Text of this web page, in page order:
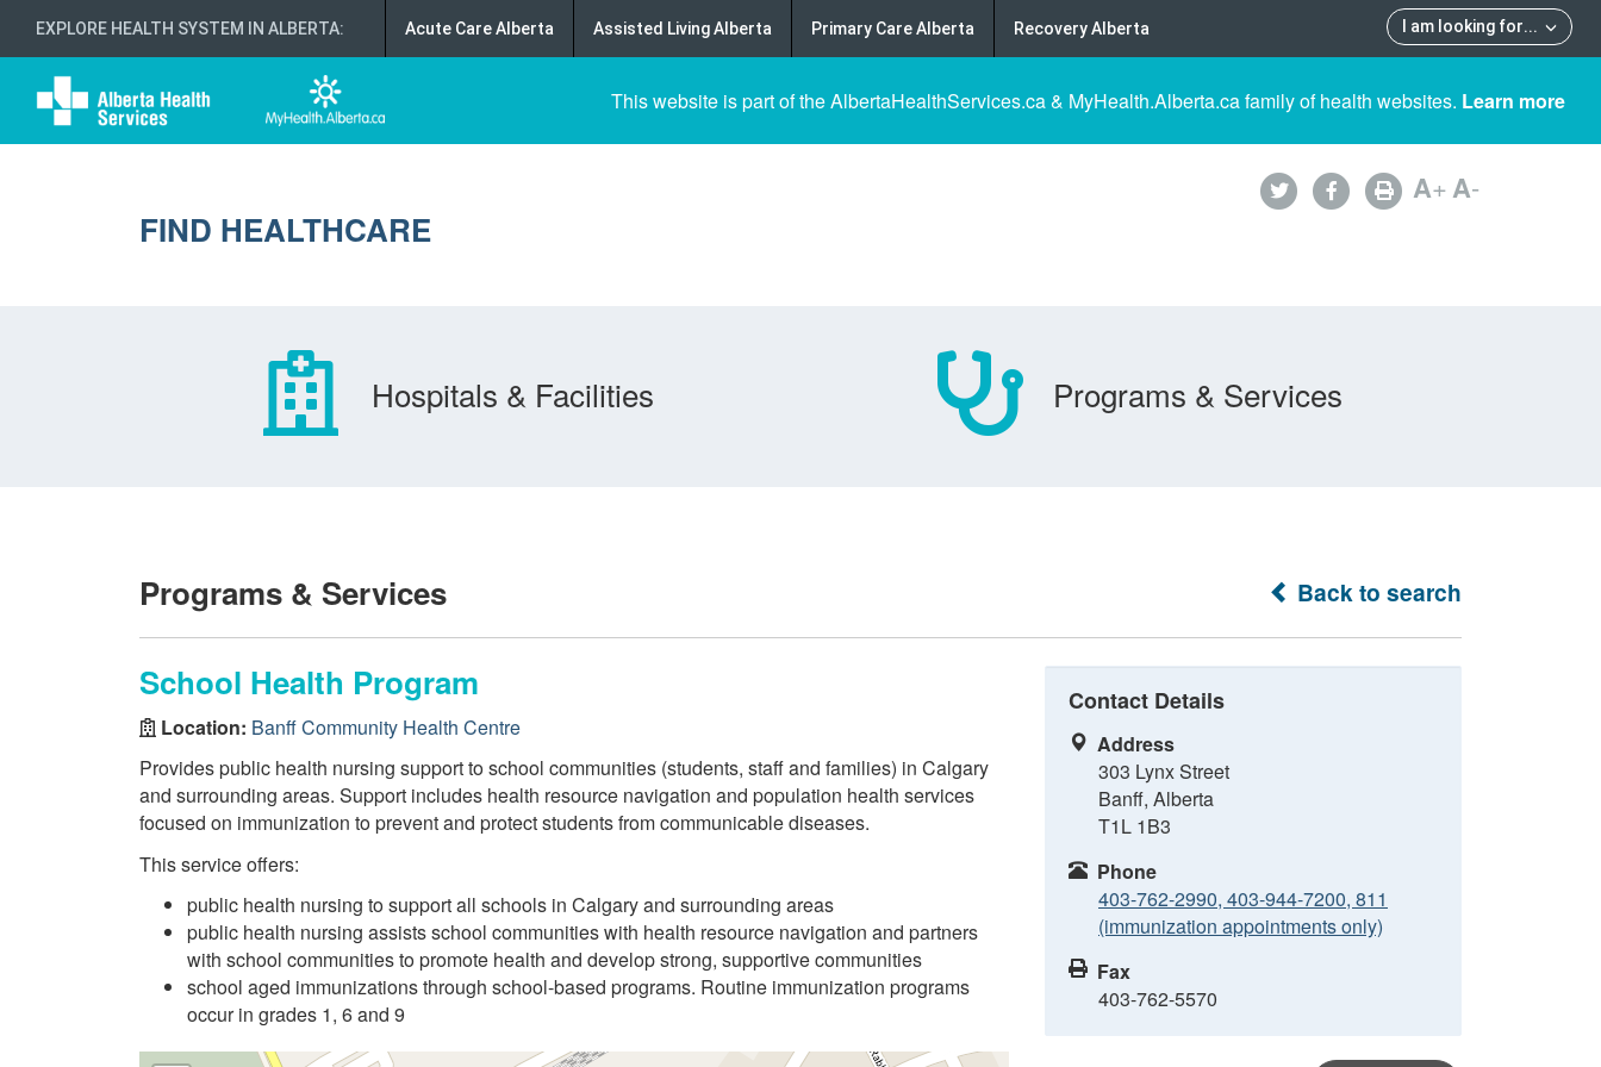
EXPLORE HEALTH SYSTEM IN ALBERTA: I am looking for...
Acute Care Alberta Assisted Living Alberta Primary Care Alberta Recovery Alberta
This website is part of the AlbertaHealthServices.ca & MyHealth.Alberta.ca family of health websites. Learn more
FIND HEALTHCARE
A+A-
Hospitals & Facilities Programs & Services
Back to search
Programs & Services
School Health Program
Location: Banff Community Health Centre
Provides public health nursing support to school communities (students, staff and families) in Calgary
and surrounding areas. Support includes health resource navigation and population health services
focused on immunization to prevent and protect students from communicable diseases.
This service offers:
public health nursing to support all schools in Calgary and surrounding areas
public health nursing assists school communities with health resource navigation and partners
with school communities to promote health and develop strong, supportive communities
school aged immunizations through school-based programs. Routine immunization programs
occur in grades 1, 6 and 9
Contact Details
Address
303 Lynx Street
Banff, Alberta
T1L 1B3
Phone
403-762-2990, 403-944-7200, 811
(immunization appointments only)
Fax
403-762-5570